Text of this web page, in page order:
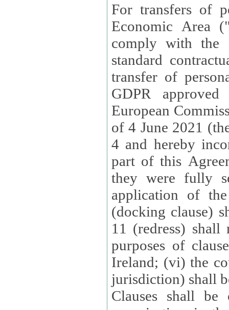
For transfers of
Economic Area
comply with the
standard
transfer of
GDPR
European
of 4 June 2021
4 and hereby
part of this
they were fully
application of
(docking clause)
11 (redress)
purposes of
Ireland; (vi) the
jurisdiction) shall
Clauses shall